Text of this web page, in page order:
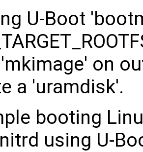
U-Boot
on
a 'uramdisk'.
booting
using U-